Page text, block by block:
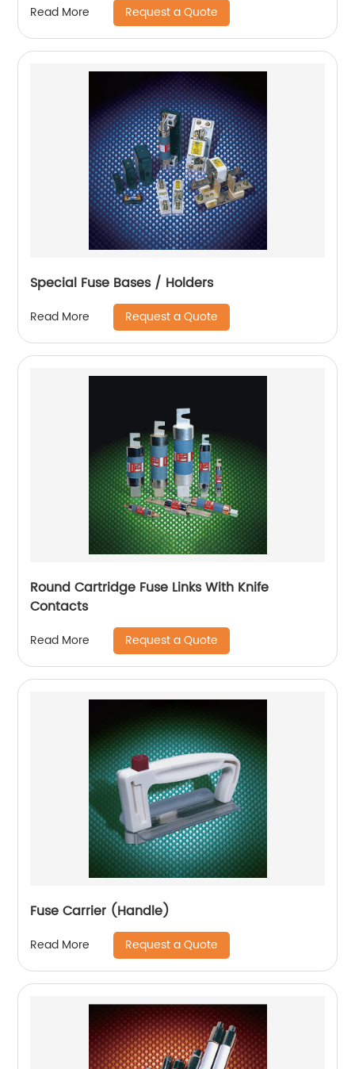
Read More Request a Quote
Special Fuse Bases / Holders
Read More Request a Quote
Round Cartridge Fuse Links With Knife
Contacts
Read More Request a Quote
Fuse Carrier (Handle)
Read More Request a Quote